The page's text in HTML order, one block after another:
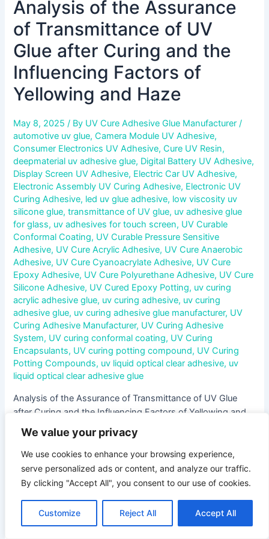
We value your privacy
We use cookies to enhance your browsing experience,
serve personalized ads or content, and analyze our traffic.
By clicking "Accept All", you consent to our use of cookies.
Customize Reject All Accept All
Analysis of the Assurance
of Transmittance of UV
Glue after Curing and the
Influencing Factors of
Yellowing and Haze
May 8, 2025/ By UV Cure Adhesive Glue Manufacturer/
automotive uv glue,Camera Module UV Adhesive,
Consumer Electronics UV Adhesive,Cure UV Resin,
deepmaterial uv adhesive glue, Digital Battery UV Adhesive,
Display Screen UV Adhesive, Electric Car UV Adhesive,
Electronic Assembly UV Curing Adhesive, Electronic UV
Curing Adhesive, led uv glue adhesive, low viscosity uv
silicone glue,transmittance of UV glue, uv adhesive glue
for glass, uv adhesives for touch screen, UV Curable
Conformal Coating, UV Curable Pressure Sensitive
Adhesive, UV Cure Acrylic Adhesive, UV Cure Anaerobic
Adhesive, UV Cure Cyanoacrylate Adhesive, UV Cure
Epoxy Adhesive, UV Cure Polyurethane Adhesive, UV Cure
Silicone Adhesive, UV Cured Epoxy Potting, uv curing
acrylic adhesive glue, uv curing adhesive, uv curing
adhesive glue, uv curing adhesive glue manufacturer, UV
Curing Adhesive Manufacturer, UV Curing Adhesive
System, UV curing conformal coating, UV Curing
Encapsulants, UV curing potting compound, UV Curing
Potting Compounds, uv liquid optical clear adhesive, uv
liquid optical clear adhesive glue
Analysis of the Assurance of Transmittance of UV Glue
after Curing and the Influencing Factors of Yellowing and
Haze In the field of optical device manufacturing, UV glue
has been widely used due to its characteristics of rapid
curing and high bonding strength. However, the
transmittance of the glue after curing directly affects the …
of
Yellowing
and
Haze